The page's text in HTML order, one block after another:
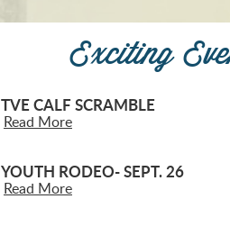
Exciting
TVE CALF SCRAMBLE
Read More
YOUTH RODEO- SEPT. 26
Read More